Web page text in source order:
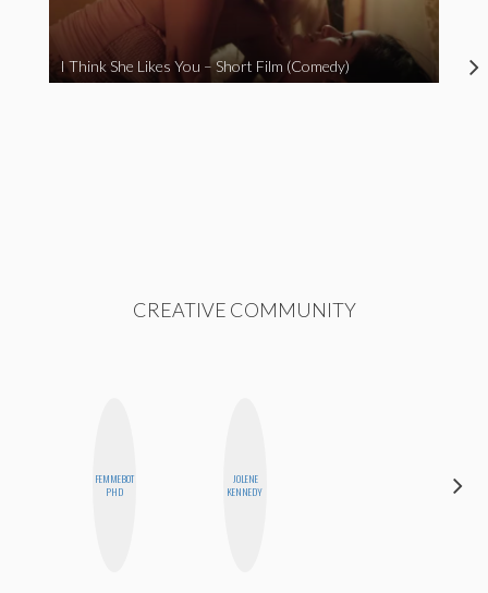
I Think She Likes You – Short Film (Comedy)
CREATIVE COMMUNITY
FEMMEBOT
PHD
JOLENE
KENNEDY